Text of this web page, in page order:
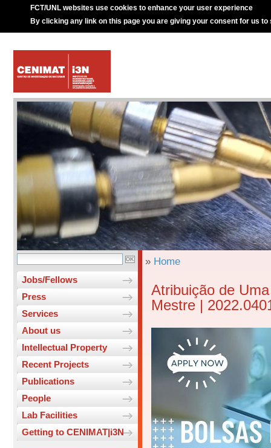
FCT/UNL websites use cookies to enhance your user experience
By clicking any link on this page you are giving your consent for us to
Jobs/Fellows
Press
Services
About us
Intellectual Property
Recent Projects
Publications
People
Lab Facilities
Getting to CENIMAT|i3N
» Home
Atribuição de
Mestre |